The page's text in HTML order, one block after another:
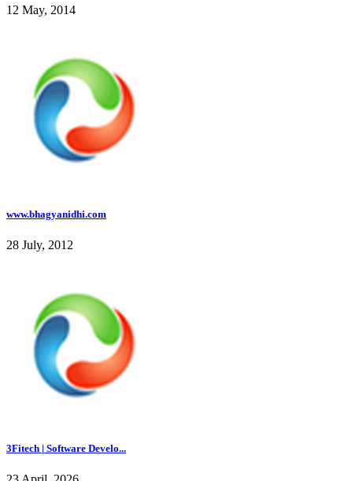
12 May, 2014
www.bhagyanidhi.com
28 July, 2012
3Fitech | Software Develo...